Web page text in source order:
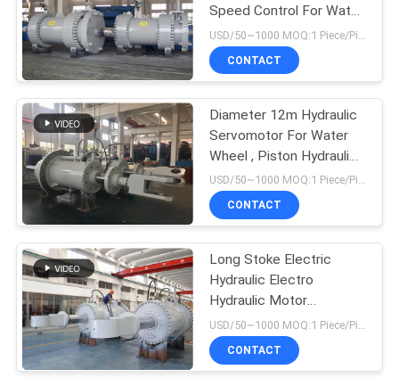
CONTACT
US
REQUEST
A QUOTE
SITEMAP
PRIVACY
POLICY
Double Acting
Hydraulic Cylinder
Large Bore
Hydraulic Cylinders
16
27
Speed Control For Water
Turbine
CONTACT
Diameter 12m Hydraulic
Servomotor For Water
Wheel , Piston Hydraulic
Cylinder
USD/50~1000 MOQ:1 Piece/Pieces
CONTACT
Long Stoke Electric
Hydraulic Electro
Hydraulic Motor
Stainless Steel 16m
USD/50~1000 MOQ:1 Piece/Pieces
CONTACT